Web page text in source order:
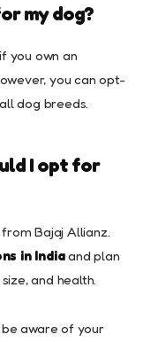
my dog?
you own an
you can opt-
dog breeds.
I opt for
Bajaj Allianz.
in Indiaand plan
and health.
aware of your